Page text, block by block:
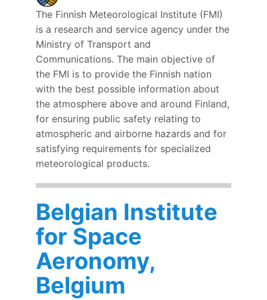
The Finnish Meteorological Institute (FMI)
is a research and service agency under the
Ministry of Transport and
Communications. The main objective of
the FMI is to provide the Finnish nation
with the best possible information about
the atmosphere above and around Finland,
for ensuring public safety relating to
atmospheric and airborne hazards and for
satisfying requirements for specialized
meteorological products.
Belgian Institute
for Space
Aeronomy,
Belgium